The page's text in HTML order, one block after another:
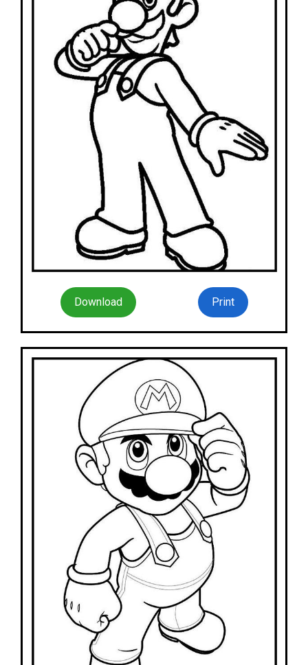
Download Print